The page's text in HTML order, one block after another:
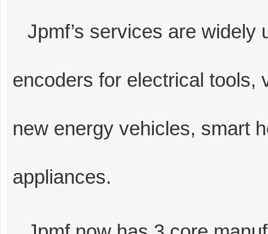
Jpmf’s services are
encoders for electrical tools,
new energy vehicles, smart
appliances.